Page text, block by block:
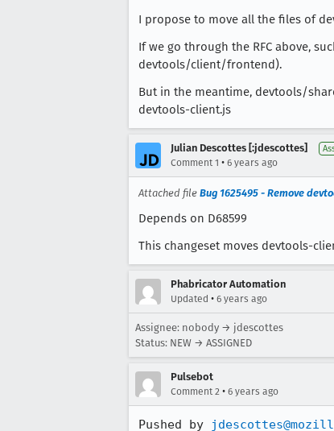
I propose to move all the files of
If we go through the RFC above,
devtools/client/frontend).
But in the meantime, devtools/
devtools-client.js
Julian Descottes [:jdescottes]
Comment 1 • 6 years ago
Attached file Bug 1625495 - Remove
Depends on D68599
This changeset moves devtools-
Phabricator Automation
Updated • 6 years ago
Assignee: nobody → jdescottes
Status: NEW → ASSIGNED
Pulsebot
Comment 2 • 6 years ago
Pushed by